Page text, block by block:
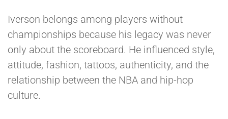
Iverson belongs among players without
championships because his legacy was never
only about the scoreboard. He influenced style,
attitude, fashion, tattoos, authenticity, and the
relationship between the NBA and hip-hop
culture.